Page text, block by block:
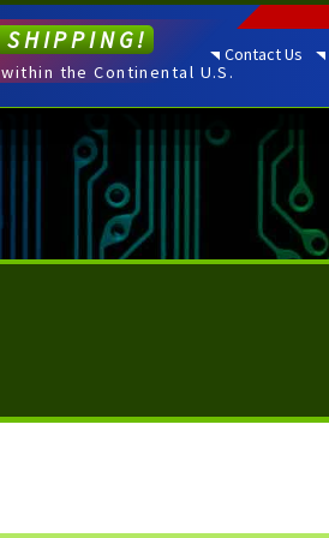
Contact Us
SHIPPING!
within the Continental U.S.